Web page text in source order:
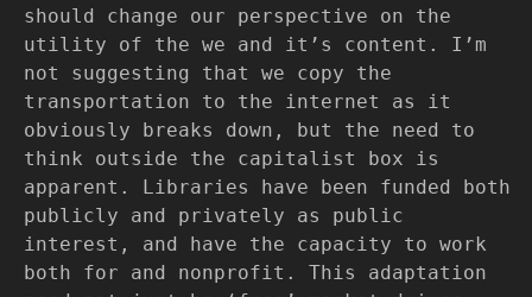
should change our perspective on the
utility of the we and it’s content. I’m
not suggesting that we copy the
transportation to the internet as it
obviously breaks down, but the need to
think outside the capitalist box is
apparent. Libraries have been funded both
publicly and privately as public
interest, and have the capacity to work
both for and nonprofit. This adaptation